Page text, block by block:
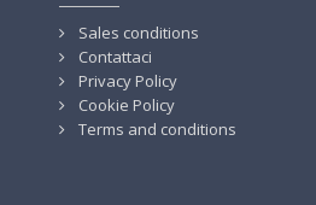
Sales conditions
Contattaci
Privacy Policy
Cookie Policy
Terms and conditions